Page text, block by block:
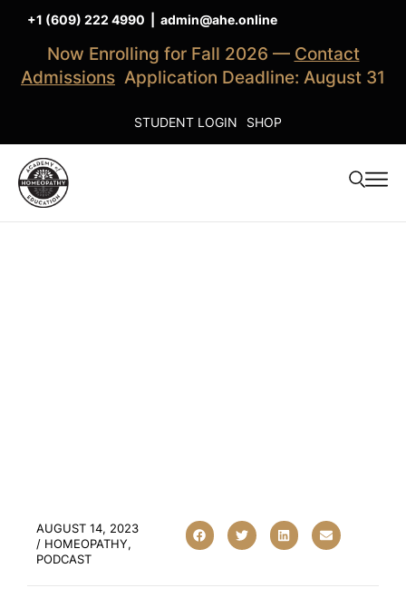
+1 (609) 222 4990 admin@ahe.online
Now Enrolling for Fall 2026 — Contact
Admissions Application Deadline: August 31
STUDENT LOGIN SHOP
AUGUST 14, 2023
/ HOMEOPATHY,
PODCAST